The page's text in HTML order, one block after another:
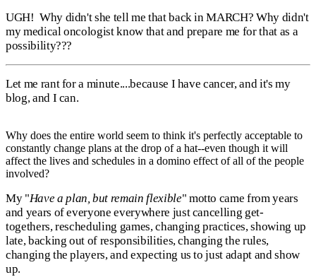
UGH! Why didn't she tell me that back in MARCH? Why didn't
my medical oncologist know that and prepare me for that as a
possibility???
Let me rant for a minute....because I have cancer, and it's my
blog, and I can.
Why does the entire world seem to think it's perfectly acceptable to
constantly change plans at the drop of a hat--even though it will
affect the lives and schedules in a domino effect of all of the people
involved?
My "Have a plan, but remain flexible" motto came from years
and years of everyone everywhere just cancelling get-
togethers, rescheduling games, changing practices, showing up
late, backing out of responsibilities, changing the rules,
changing the players, and expecting us to just adapt and show
up.